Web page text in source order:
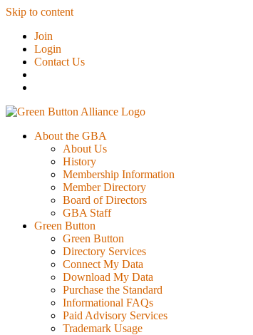
Skip to content
Join
Login
Contact Us
About the GBA
About Us
History
Membership Information
Member Directory
Board of Directors
GBA Staff
Green Button
Green Button
Directory Services
Connect My Data
Download My Data
Purchase the Standard
Informational FAQs
Paid Advisory Services
Trademark Usage